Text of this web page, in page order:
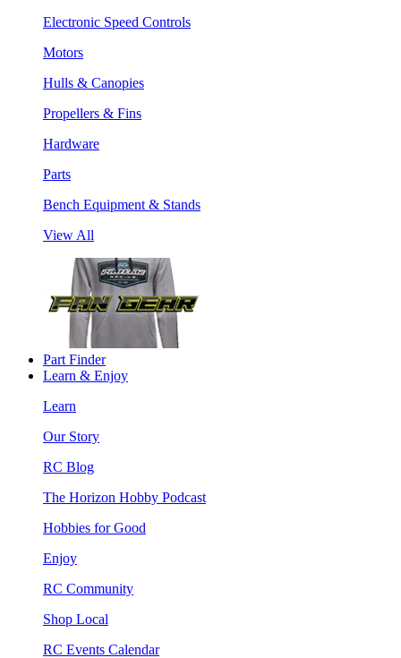
Electronic Speed Controls
Motors
Hulls & Canopies
Propellers & Fins
Hardware
Parts
Bench Equipment & Stands
View All
Part Finder
Learn & Enjoy
Learn
Our Story
RC Blog
The Horizon Hobby Podcast
Hobbies for Good
Enjoy
RC Community
Shop Local
RC Events Calendar